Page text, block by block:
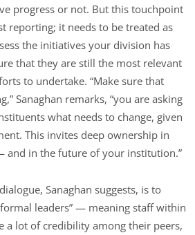
progress or not. But this touchpoint
reporting; it needs to be treated as
the initiatives your division has
that they are still the most relevant
to undertake. “Make sure that
Sanaghan remarks, “you are asking
what needs to change, given
This invites deep ownership in
and in the future of your institution.”
Sanaghan suggests, is to
leaders” — meaning staff within
a lot of credibility among their peers,